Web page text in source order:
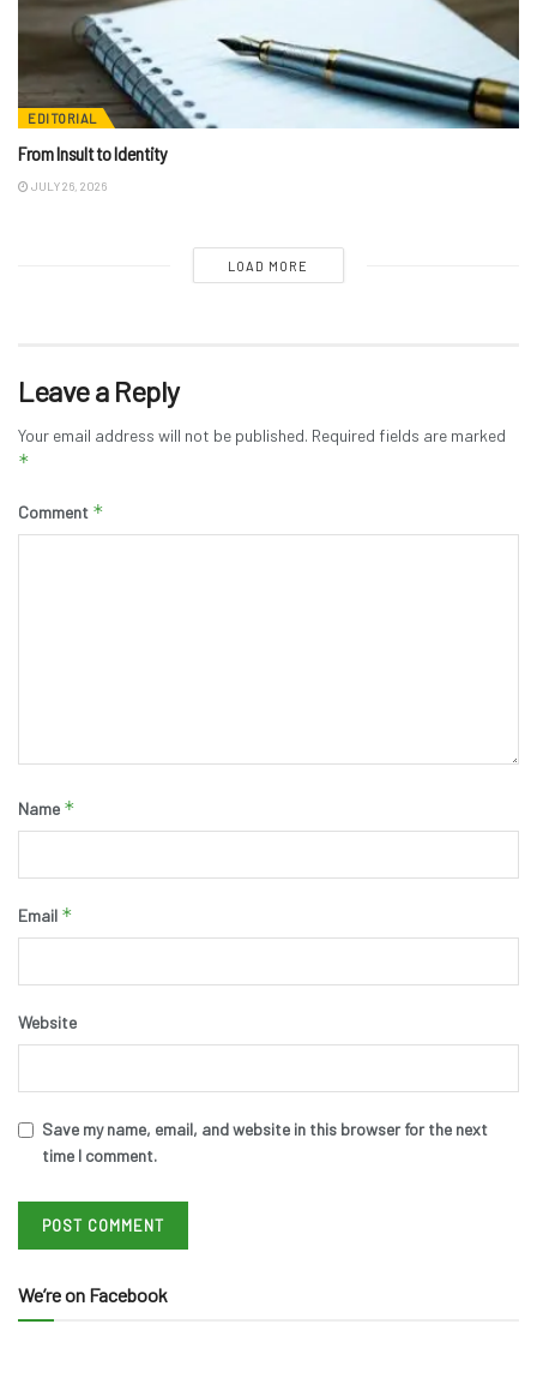
EDITORIAL
From Insult to Identity
JULY 26, 2026
LOAD MORE
Leave a Reply
Your email address will not be published. Required fields are marked
*
Comment *
Name *
Email *
Website
Save my name, email, and website in this browser for the next
time I comment.
We’re on Facebook